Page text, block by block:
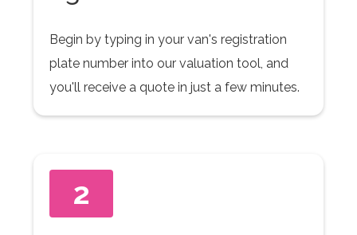
Begin by typing in your van's registration
plate number into our valuation tool, and
you'll receive a quote in just a few minutes.
2